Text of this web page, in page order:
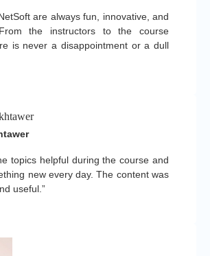
are always fun, innovative, and
the instructors to the course
is never a disappointment or a dull
topics helpful during the course and
new every day. The content was
useful.”